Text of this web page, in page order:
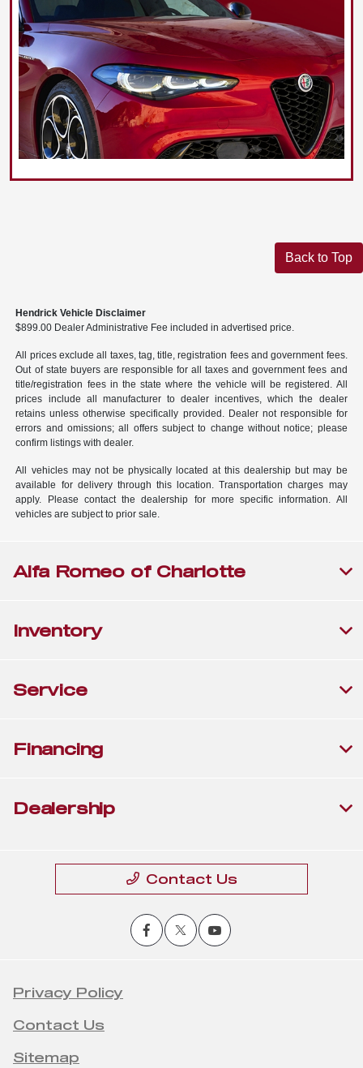
Back to Top
Hendrick Vehicle Disclaimer
$899.00 Dealer Administrative Fee included in advertised price.
All prices exclude all taxes, tag, title, registration fees and government fees.
Out of state buyers are responsible for all taxes and government fees and
title/registration fees in the state where the vehicle will be registered. All
prices include all manufacturer to dealer incentives, which the dealer
retains unless otherwise specifically provided. Dealer not responsible for
errors and omissions; all offers subject to change without notice; please
confirm listings with dealer.
All vehicles may not be physically located at this dealership but may be
available for delivery through this location. Transportation charges may
apply. Please contact the dealership for more specific information. All
vehicles are subject to prior sale.
Alfa Romeo of Charlotte
Inventory
Service
Financing
Dealership
Contact Us
Privacy Policy
Contact Us
Sitemap